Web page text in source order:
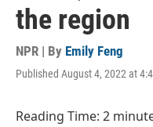
the region
NPR | By Emily Feng
Published August 4, 2022 at
Reading Time: 2